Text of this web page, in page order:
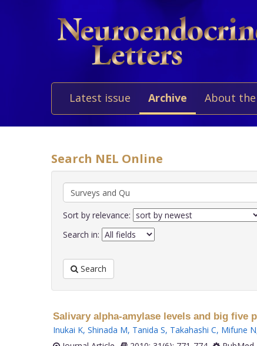
Latest issue Archive About the
Search NEL Online
Sort by relevance:
Search in:
Search
Salivary alpha-amylase levels and big five
Inukai K, Shinada M, Tanida S, Takahashi C, Mifune N